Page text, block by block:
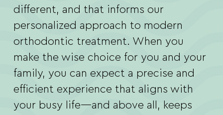
different, and that informs our
personalized approach to modern
orthodontic treatment. When you
make the wise choice for you and your
family, you can expect a precise and
efficient experience that aligns with
your busy life—and above all, keeps